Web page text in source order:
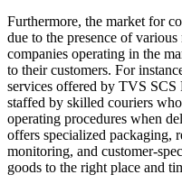
Furthermore, the market for
due to the presence of
companies operating in the
to their customers. For
services offered by TVS SCS
staffed by skilled couriers
operating procedures when
offers specialized packaging,
monitoring, and customer-
goods to the right place and